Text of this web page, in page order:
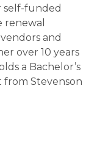
self-funded
renewal
and
over 10 years
a Bachelor’s
from Stevenson